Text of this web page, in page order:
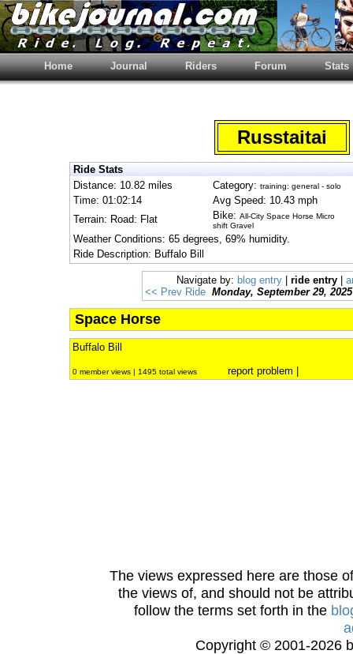
Home Journal Riders Forum Stats
Russtaitai
Ride Stats
Distance: 10.82 miles
Category: training: general - solo
Time: 01:02:14
Avg Speed: 10.43 mph
Terrain: Road: Flat
Bike: All-City Space Horse Micro
shift Gravel
Weather Conditions: 65 degrees, 69% humidity.
Ride Description: Buffalo Bill
Navigate by: blog entry| ride entry|
<< Prev Ride Monday, September 29, 2025
Space Horse
Buffalo Bill
0 member views | 1495 total views report problem
The views expressed here are those
the views of, and should not be
follow the terms set forth in the
Copyright © 2001-2026